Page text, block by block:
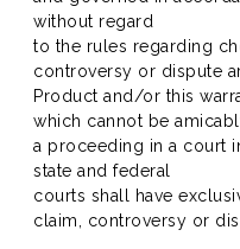
without regard
to the rules regarding
controversy or dispute
Product and/or this
which cannot be
a proceeding in a court
state and federal
courts shall have
claim, controversy or